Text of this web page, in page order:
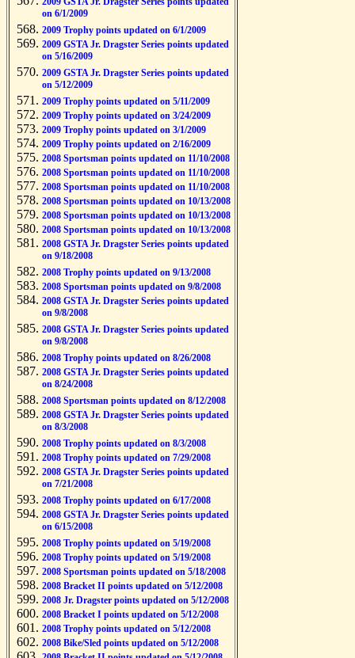
on 6/1/2009
2009 Trophy points updated on 6/1/2009
2009 GSTA Jr. Dragster Series points updated
on 5/16/2009
2009 GSTA Jr. Dragster Series points updated
on 5/12/2009
2009 Trophy points updated on 5/11/2009
2009 Trophy points updated on 3/24/2009
2009 Trophy points updated on 3/1/2009
2009 Trophy points updated on 2/16/2009
2008 Sportsman points updated on 11/10/2008
2008 Sportsman points updated on 11/10/2008
2008 Sportsman points updated on 11/10/2008
2008 Sportsman points updated on 10/13/2008
2008 Sportsman points updated on 10/13/2008
2008 Sportsman points updated on 10/13/2008
2008 GSTA Jr. Dragster Series points updated
on 9/18/2008
2008 Trophy points updated on 9/13/2008
2008 Sportsman points updated on 9/8/2008
2008 GSTA Jr. Dragster Series points updated
on 9/8/2008
2008 GSTA Jr. Dragster Series points updated
on 9/8/2008
2008 Trophy points updated on 8/26/2008
2008 GSTA Jr. Dragster Series points updated
on 8/24/2008
2008 Sportsman points updated on 8/12/2008
2008 GSTA Jr. Dragster Series points updated
on 8/3/2008
2008 Trophy points updated on 8/3/2008
2008 Trophy points updated on 7/29/2008
2008 GSTA Jr. Dragster Series points updated
on 7/21/2008
2008 Trophy points updated on 6/17/2008
2008 GSTA Jr. Dragster Series points updated
on 6/15/2008
2008 Trophy points updated on 5/19/2008
2008 Trophy points updated on 5/19/2008
2008 Sportsman points updated on 5/18/2008
2008 Bracket II points updated on 5/12/2008
2008 Jr. Dragster points updated on 5/12/2008
2008 Bracket I points updated on 5/12/2008
2008 Trophy points updated on 5/12/2008
2008 Bike/Sled points updated on 5/12/2008